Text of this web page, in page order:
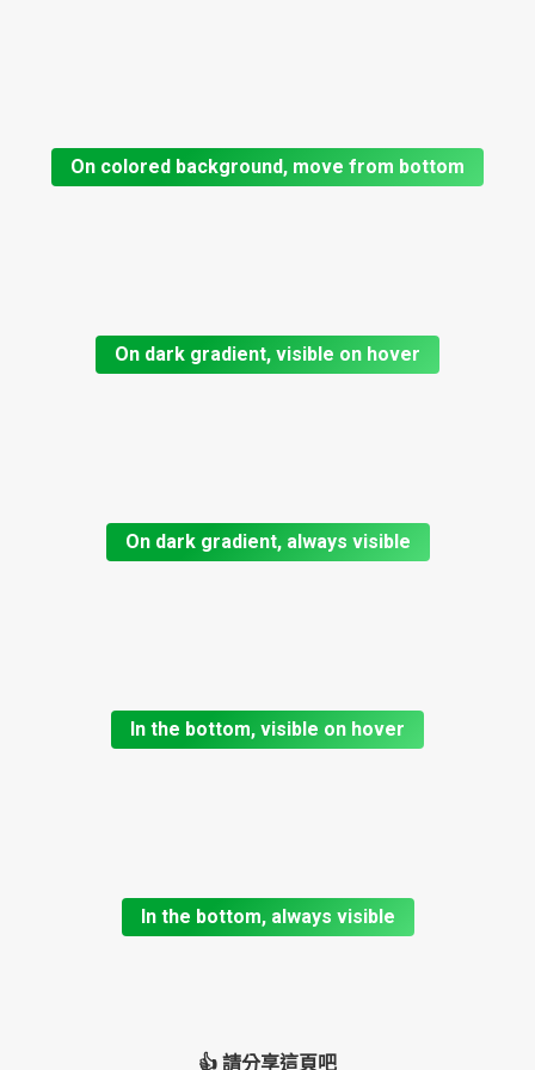
On colored background, move from bottom
On dark gradient, visible on hover
On dark gradient, always visible
In the bottom, visible on hover
In the bottom, always visible
👍 請分享這頁吧